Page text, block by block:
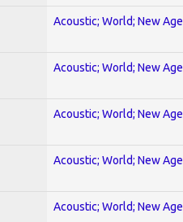
Acoustic; World; New Age
Acoustic; World; New Age
Acoustic; World; New Age
Acoustic; World; New Age
Acoustic; World; New Age